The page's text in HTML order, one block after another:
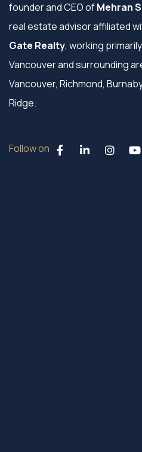
founder and CEO ofMehran
real estate advisor affiliated
Gate Realty, working
Vancouver and surrounding
Vancouver, Richmond,
Ridge.
Follow on